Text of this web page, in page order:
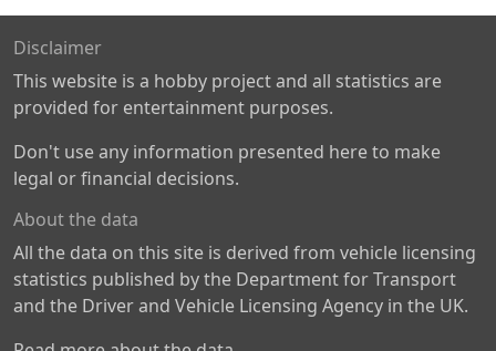
Disclaimer
This website is a hobby project and all statistics are
provided for entertainment purposes.
Don't use any information presented here to make
legal or financial decisions.
About the data
All the data on this site is derived from vehicle licensing
statistics published by the Department for Transport
and the Driver and Vehicle Licensing Agency in the UK.